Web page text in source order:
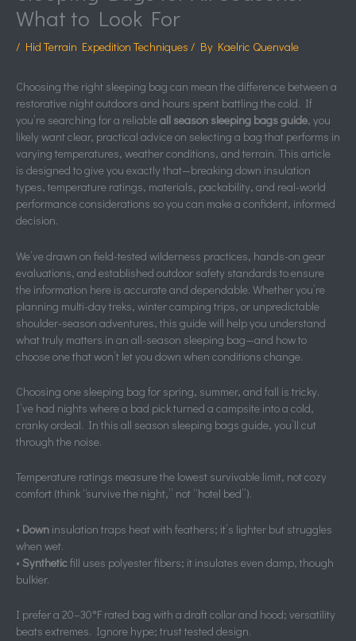
What to Look For
/ Hid Terrain Expedition Techniques / By Kaelric Quenvale
Choosing the right sleeping bag can mean the difference between a
restorative night outdoors and hours spent battling the cold. If
you’re searching for a reliableall season sleeping bags guide, you
likely want clear, practical advice on selecting a bag that performs in
varying temperatures, weather conditions, and terrain. This article
is designed to give you exactly that—breaking down insulation
types, temperature ratings, materials, packability, and real-world
performance considerations so you can make a confident, informed
decision.
We’ve drawn on field-tested wilderness practices, hands-on gear
evaluations, and established outdoor safety standards to ensure
the information here is accurate and dependable. Whether you’re
planning multi-day treks, winter camping trips, or unpredictable
shoulder-season adventures, this guide will help you understand
what truly matters in an all-season sleeping bag—and how to
choose one that won’t let you down when conditions change.
Choosing one sleeping bag for spring, summer, and fall is tricky.
I’ve had nights where a bad pick turned a campsite into a cold,
cranky ordeal. In this all season sleeping bags guide, you’ll cut
through the noise.
Temperature ratings measure the lowest survivable limit, not cozy
comfort (think “survive the night,” not “hotel bed”).
• Down insulation traps heat with feathers; it’s lighter but struggles
when wet.
• Syntheticfill uses polyester fibers; it insulates even damp, though
bulkier.
I prefer a 20–30°F rated bag with a draft collar and hood; versatility
beats extremes. Ignore hype; trust tested design.